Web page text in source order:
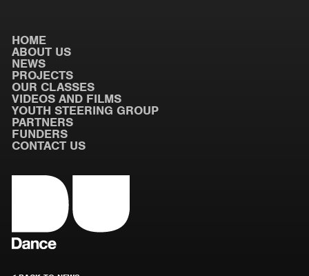
HOME
ABOUT US
NEWS
PROJECTS
OUR CLASSES
VIDEOS AND FILMS
YOUTH STEERING GROUP
PARTNERS
FUNDERS
CONTACT US